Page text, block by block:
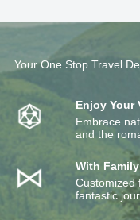
Your One Stop Travel
Enjoy Your
Embrace
and the
With
Customized
fantastic